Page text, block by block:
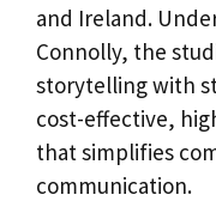
and Ireland.
Connolly, the
storytelling with
cost-effective,
that simplifies
communication.